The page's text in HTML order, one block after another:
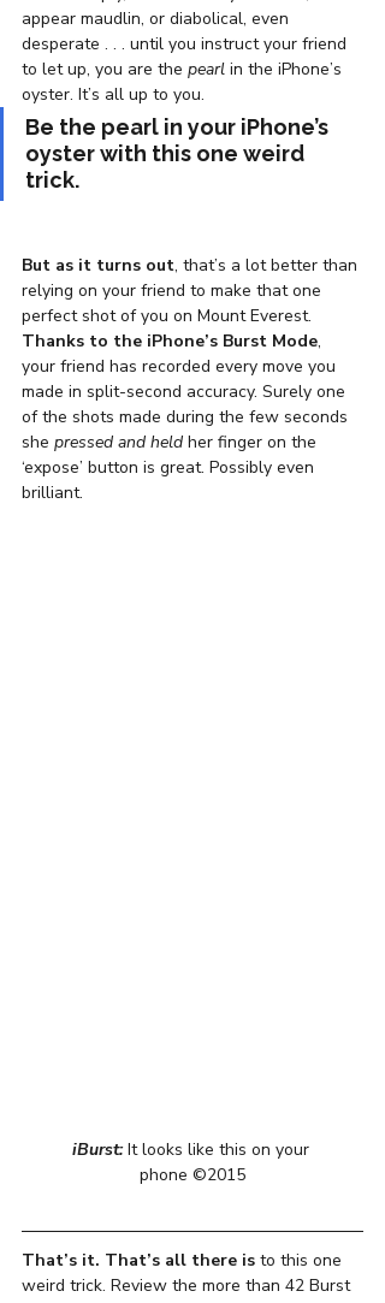
appear maudlin, or diabolical, even
desperate . . . until you instruct your friend
to let up, you are the pearl in the iPhone’s
oyster. It’s all up to you.
Be the pearl in your iPhone’s
oyster with this one weird
trick.
But as it turns out, that’s a lot better than
relying on your friend to make that one
perfect shot of you on Mount Everest.
Thanks to the iPhone’s Burst Mode,
your friend has recorded every move you
made in split-second accuracy. Surely one
of the shots made during the few seconds
she pressed and held her finger on the
‘expose’ button is great. Possibly even
brilliant.
iBurst: It looks like this on your
phone ©2015
That’s it. That’s all there is to this one
weird trick. Review the more than 42 Burst